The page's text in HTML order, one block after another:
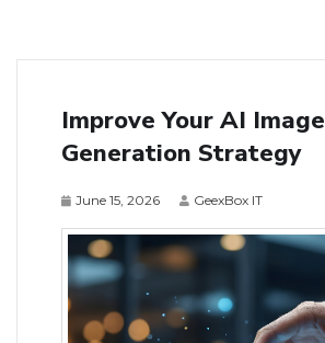
Improve Your AI Image
Generation Strategy
June 15, 2026 GeexBox IT